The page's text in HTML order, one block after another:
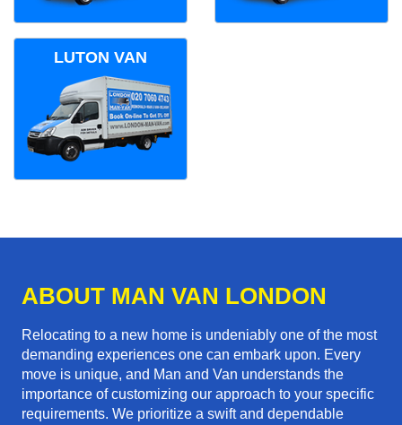
LUTON VAN
ABOUT MAN VAN LONDON
Relocating to a new home is undeniably one of the most
demanding experiences one can embark upon. Every
move is unique, and Man and Van understands the
importance of customizing our approach to your specific
requirements. We prioritize a swift and dependable